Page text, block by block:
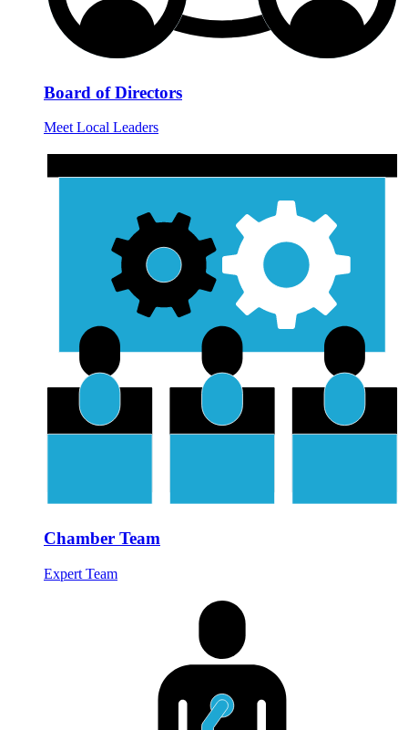
Board of Directors
Meet Local Leaders
Chamber Team
Expert Team